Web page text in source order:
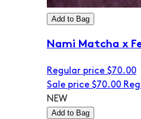
Add to Bag
Nami Matcha x
Regular price $70.00
Sale price $70.00
NEW
Add to Bag